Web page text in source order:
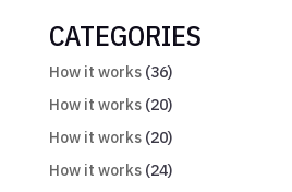
CATEGORIES
How it works(36)
How it works(20)
How it works(20)
How it works(24)